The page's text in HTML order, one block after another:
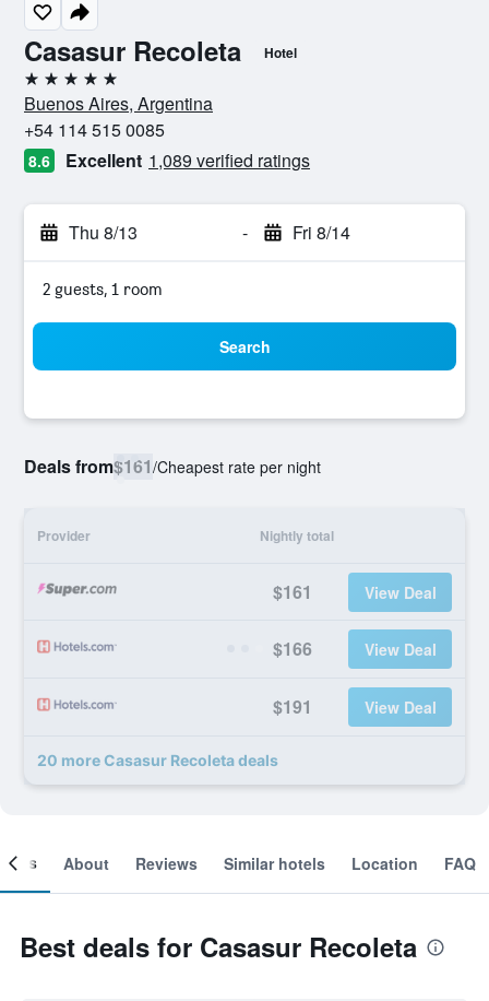
Casasur Recoleta Hotel
5 stars
Buenos Aires, Argentina
+54 114 515 0085
8.6 Excellent 1,089 verified ratings
Thu 8/13 - Fri 8/14
2 guests, 1 room
Search
Deals from$161/Cheapest rate per night
Provider Nightly total
$161 View Deal
$166 View Deal
$191 View Deal
20 more Casasur Recoleta deals
About Reviews Similar hotels Location FAQ
Best deals for Casasur Recoleta